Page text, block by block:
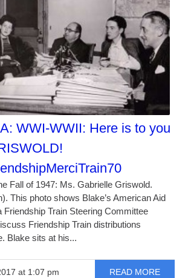
WWI-WWII: Here is to you
Fall of 1947: Ms. Gabrielle Griswold.
This photo shows Blake’s American Aid
Friendship Train Steering Committee
Friendship Train distributions
Blake sits at his...
at 1:07 pm READ MORE